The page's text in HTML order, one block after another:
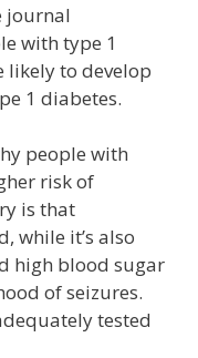
journal
with type 1
likely to develop
1 diabetes.
people with
risk of
is that
while it’s also
high blood sugar
of seizures.
tested